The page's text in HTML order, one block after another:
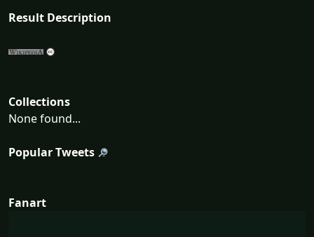
Result Description
Collections
None found...
Popular Tweets
Fanart